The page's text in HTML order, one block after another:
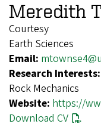
Meredith
Courtesy
Earth Sciences
Email:
Research Interests:
Rock Mechanics
Website: https://
Download CV